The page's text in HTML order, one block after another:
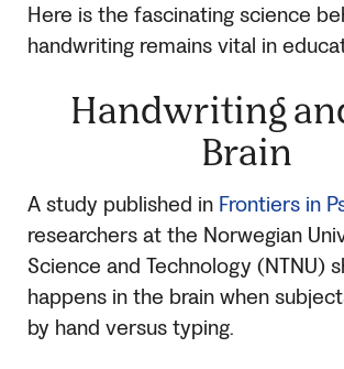
Here is the fascinating science
handwriting remains vital in
Handwriting
Brain
A study published in Frontiers in
researchers at the Norwegian
Science and Technology (NTNU)
happens in the brain when
by hand versus typing.